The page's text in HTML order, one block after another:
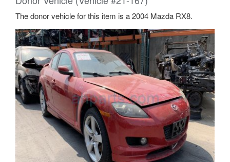
The donor vehicle for this item is a 2004 Mazda RX8.